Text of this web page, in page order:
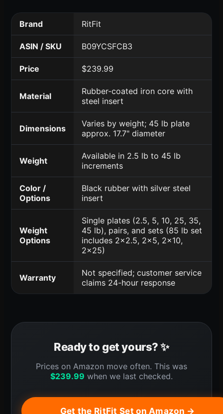
Brand RitFit
ASIN / SKU B09YCSFCB3
Price $239.99
Material
Rubber-coated iron core with
steel insert
Dimensions
Varies by weight; 45 lb plate
approx. 17.7" diameter
Weight
Available in 2.5 lb to 45 lb
increments
Color /
Options
Black rubber with silver steel
insert
Weight
Options
Single plates (2.5, 5, 10, 25, 35,
45 lb), pairs, and sets (85 lb set
includes 2x2.5, 2x5, 2x10,
2x25)
Warranty
Not specified; customer service
claims 24-hour response
Ready to get yours? ✨
Prices on Amazon move often. This was
$239.99 when we last checked.
Get the RitFit Set on Amazon →